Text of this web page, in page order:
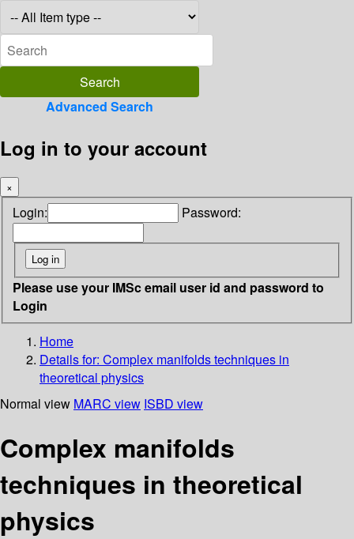
Advanced Search
Log in to your account
×
Login: Password:
Please use your IMSc email user id and password to
Login
Home
Details for: Complex manifolds techniques in
theoretical physics
Normal view MARC view ISBD view
Complex manifolds
techniques in theoretical
physics